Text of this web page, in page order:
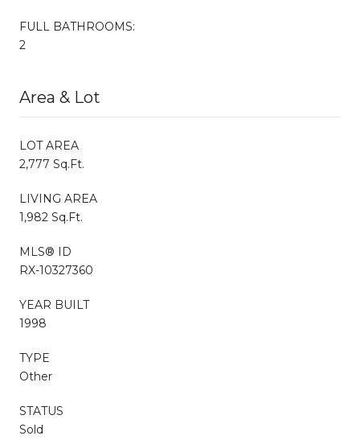
FULL BATHROOMS:
2
Area & Lot
LOT AREA
2,777 Sq.Ft.
LIVING AREA
1,982 Sq.Ft.
MLS® ID
RX-10327360
YEAR BUILT
1998
TYPE
Other
STATUS
Sold